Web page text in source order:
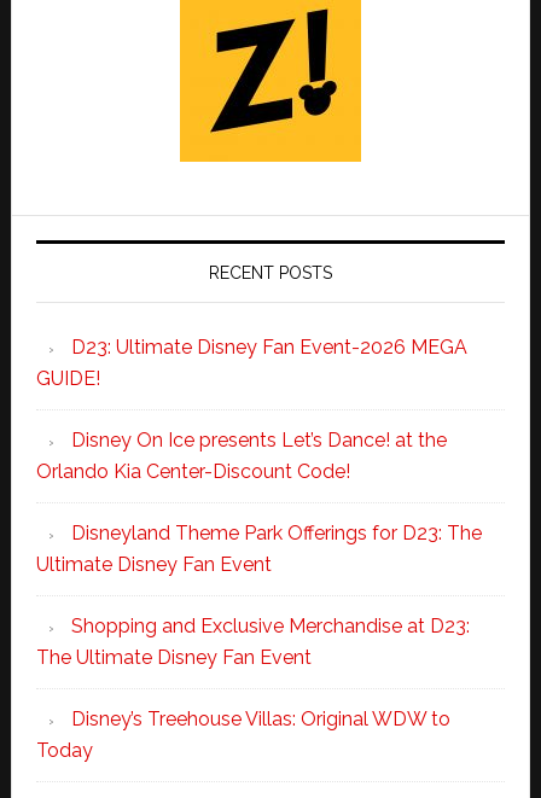
RECENT POSTS
D23: Ultimate Disney Fan Event-2026 MEGA
GUIDE!
Disney On Ice presents Let’s Dance! at the
Orlando Kia Center-Discount Code!
Disneyland Theme Park Offerings for D23: The
Ultimate Disney Fan Event
Shopping and Exclusive Merchandise at D23:
The Ultimate Disney Fan Event
Disney’s Treehouse Villas: Original WDW to
Today